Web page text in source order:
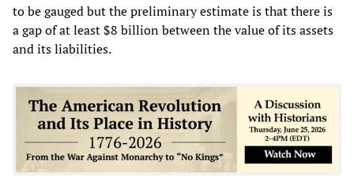
to be gauged but the preliminary estimate is that there is
a gap of at least $8 billion between the value of its assets
and its liabilities.